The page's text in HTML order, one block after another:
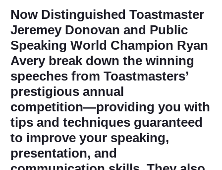
Now Distinguished Toastmaster
Jeremey Donovan and Public
Speaking World Champion Ryan
Avery break down the winning
speeches from Toastmasters’
prestigious annual
competition―providing you with
tips and techniques guaranteed
to improve your speaking,
presentation, and